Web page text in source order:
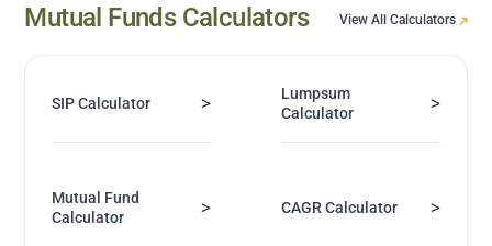
Mutual Funds Calculators View All Calculators
SIP Calculator >
Lumpsum
Calculator
>
Mutual Fund
Calculator
> CAGR Calculator >